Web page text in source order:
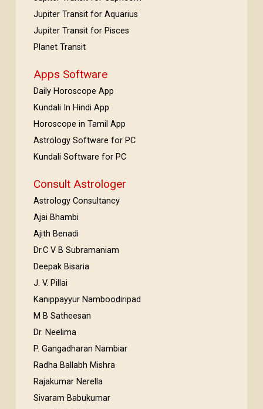
Jupiter Transit for Aquarius
Jupiter Transit for Pisces
Planet Transit
Apps Software
Daily Horoscope App
Kundali In Hindi App
Horoscope in Tamil App
Astrology Software for PC
Kundali Software for PC
Consult Astrologer
Astrology Consultancy
Ajai Bhambi
Ajith Benadi
Dr.C V B Subramaniam
Deepak Bisaria
J. V. Pillai
Kanippayyur Namboodiripad
M B Satheesan
Dr. Neelima
P. Gangadharan Nambiar
Radha Ballabh Mishra
Rajakumar Nerella
Sivaram Babukumar